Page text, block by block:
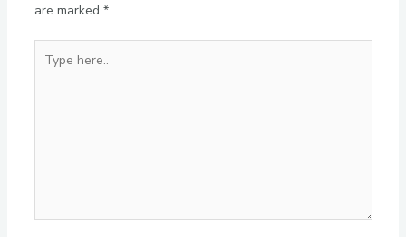
are marked *
here..